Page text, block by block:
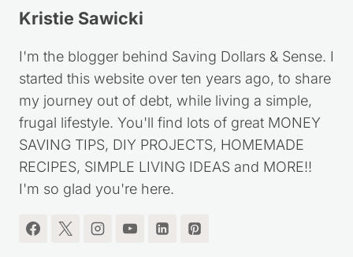
Kristie Sawicki
I'm the blogger behind Saving Dollars & Sense. I
started this website over ten years ago, to share
my journey out of debt, while living a simple,
frugal lifestyle. You'll find lots of great MONEY
SAVING TIPS, DIY PROJECTS, HOMEMADE
RECIPES, SIMPLE LIVING IDEAS and MORE!!
I'm so glad you're here.